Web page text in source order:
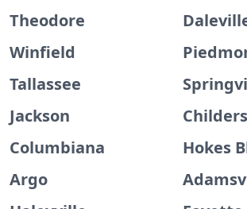
Theodore
Winfield
Tallassee
Jackson
Columbiana
Hokes
Argo